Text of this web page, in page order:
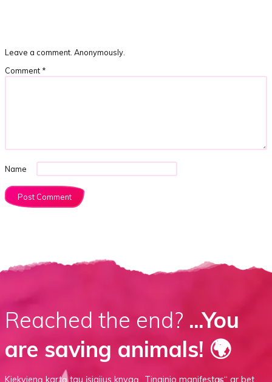
Leave a comment. Anonymously.
Comment *
Name
Reached the end? ...You
are saving animals! 🌍